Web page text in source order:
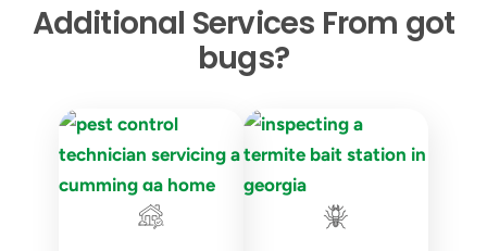
Additional Services From got
bugs?